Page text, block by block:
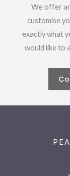
We offer
customise
exactly what
would like to